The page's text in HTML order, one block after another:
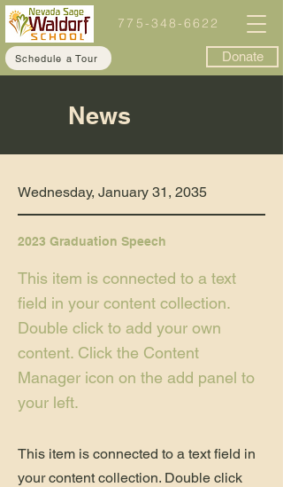
775-348-6622
Schedule a Tour Donate
News
Wednesday, January 31, 2035
2023 Graduation Speech
This item is connected to a text
field in your content collection.
Double click to add your own
content. Click the Content
Manager icon on the add panel to
your left.
This item is connected to a text field in
your content collection. Double click